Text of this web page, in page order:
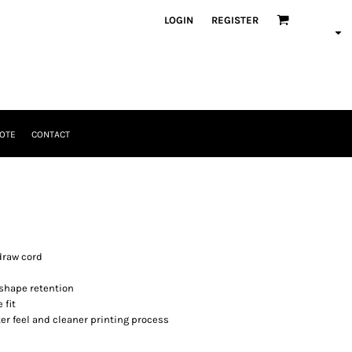
LOGIN REGISTER
CONTACT
cord
retention
fit
feel and cleaner printing process